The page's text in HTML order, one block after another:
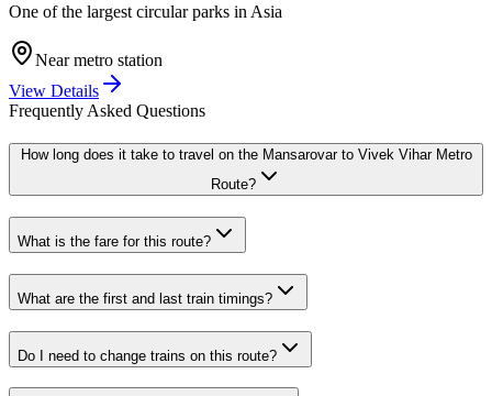
One of the largest circular parks in Asia
Near metro station
View Details
Frequently Asked Questions
How long does it take to travel on the Mansarovarto Vivek Vihar Metro
Route?
What is the fare for this route?
What are the first and last train timings?
Do I need to change trains on this route?